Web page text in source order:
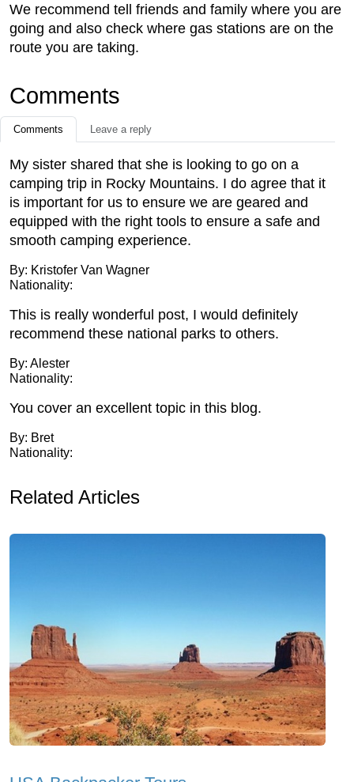
We recommend tell friends and family where you are
going and also check where gas stations are on the
route you are taking.
Comments
Comments Leave a reply
My sister shared that she is looking to go on a
camping trip in Rocky Mountains. I do agree that it
is important for us to ensure we are geared and
equipped with the right tools to ensure a safe and
smooth camping experience.
By: Kristofer Van Wagner
Nationality:
This is really wonderful post, I would definitely
recommend these national parks to others.
By: Alester
Nationality:
You cover an excellent topic in this blog.
By: Bret
Nationality:
Related Articles